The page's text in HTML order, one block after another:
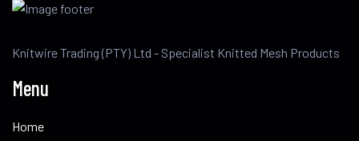
Knitwire Trading (PTY) Ltd - Specialist Knitted Mesh Products
Menu
Home